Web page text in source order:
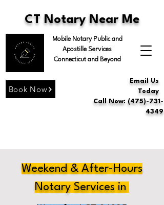
CT Notary Near Me
Mobile Notary Public and
Apostille Services
Connecticut and Beyond
Book Now
Email Us
Today
Call Now: (475)-731-
4349
Weekend & After-Hours
Notary Services in